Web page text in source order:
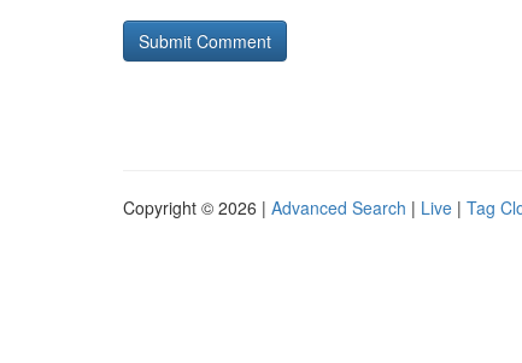
Copyright © 2026 | Advanced Search | Live | Tag